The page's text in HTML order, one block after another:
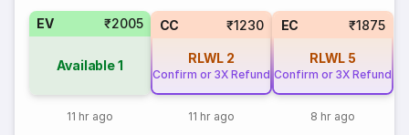
EV ₹2005
Available1
11 hr ago
CC ₹1230
RLWL 2
Confirm or 3X Refund
11 hr ago
EC ₹1875
RLWL 5
Confirm or 3X Refund
8 hr ago